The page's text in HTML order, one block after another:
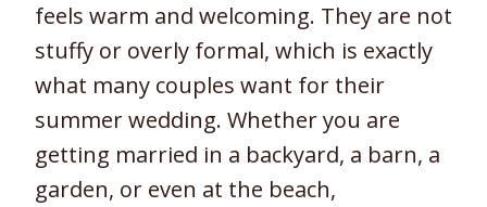
feels warm and welcoming. They are not
stuffy or overly formal, which is exactly
what many couples want for their
summer wedding. Whether you are
getting married in a backyard, a barn, a
garden, or even at the beach,